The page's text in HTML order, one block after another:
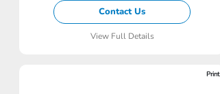
Contact Us
View Full Details
Print